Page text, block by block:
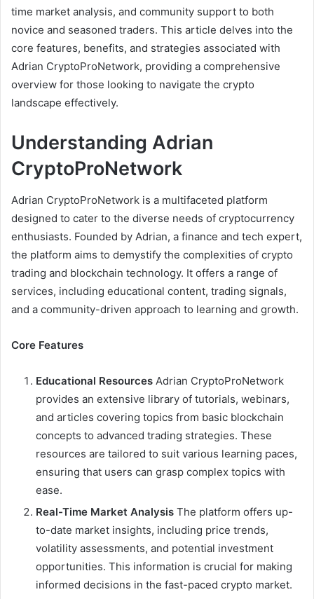
time market analysis, and community support to both
novice and seasoned traders. This article delves into the
core features, benefits, and strategies associated with
Adrian CryptoProNetwork, providing a comprehensive
overview for those looking to navigate the crypto
landscape effectively.
Understanding Adrian
CryptoProNetwork
Adrian CryptoProNetwork is a multifaceted platform
designed to cater to the diverse needs of cryptocurrency
enthusiasts. Founded by Adrian, a finance and tech expert,
the platform aims to demystify the complexities of crypto
trading and blockchain technology. It offers a range of
services, including educational content, trading signals,
and a community-driven approach to learning and growth.
Core Features
Educational Resources Adrian CryptoProNetwork
provides an extensive library of tutorials, webinars,
and articles covering topics from basic blockchain
concepts to advanced trading strategies. These
resources are tailored to suit various learning paces,
ensuring that users can grasp complex topics with
ease.
Real-Time Market Analysis The platform offers up-
to-date market insights, including price trends,
volatility assessments, and potential investment
opportunities. This information is crucial for making
informed decisions in the fast-paced crypto market.